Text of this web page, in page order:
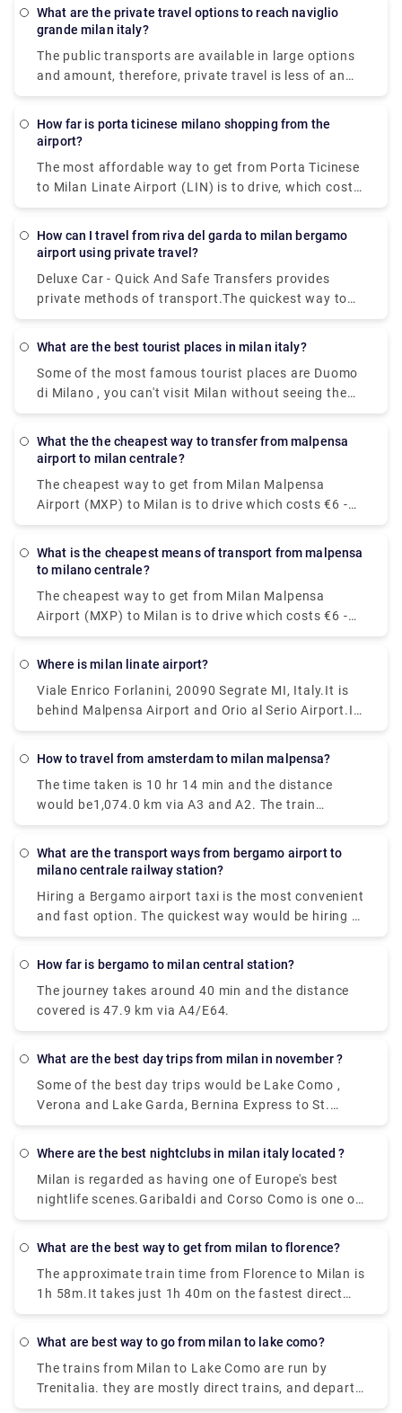
to the airport through the urban bus line 73 (7 stops
doesn't have its own station within the building, the
closest train station is Milano Centrale.
What are the private travel options to reach naviglio
grande milan italy?
The public transports are available in large options
and amount, therefore, private travel is less of an
option here.There are 5 ways to get from Milan to
How far is porta ticinese milano shopping from the
airport?
The most affordable way to get from Porta Ticinese
to Milan Linate Airport (LIN) is to drive, which costs
€1 - €2 and takes 8 minThe quickest way to get from
which costs €30 - €40 and takes 8 min.
How can I travel from riva del garda to milan bergamo
airport using private travel?
Deluxe Car - Quick And Safe Transfers provides
private methods of transport.The quickest way to
get from Milan Bergamo Airport (BGY) to Lago di
1h 13m.You can take a bus from Riva del Garda to
Milan Bergamo Airport (BGY) via Rovereto in around
3h 41m. Alternatively, you can take a train from Riva
del Garda to Milan Bergamo Airport (BGY) via
Rovereto-Staz. Fs, Rovereto, Verona Porta Nuova,
Brescia, Bergamo, and Bergamo Autostazione in
around 5h 16m.
What are the best tourist places in milan italy?
Some of the most famous tourist places are Duomo
di Milano , you can't visit Milan without seeing the
duomo,Galleria Vittorio Emanuele II,Teatro alla
Sforzesco,Chiesa di San,Bernardino alle Ossa and
What the the cheapest way to transfer from malpensa
airport to milan centrale?
The cheapest way to get from Milan Malpensa
Airport (MXP) to Milan is to drive which costs €6 -
€10 and takes 39 min, whereas the fastest way
would be to take a train which costs €11 - €16 and
What is the cheapest means of transport from malpensa
to milano centrale?
The cheapest way to get from Milan Malpensa
Airport (MXP) to Milan is to drive which costs €6 -
€10 and takes 39 min, whereas the fastest way
would be to take a train which costs €11 - €16 and
takes 37 min.
Where is milan linate airport?
Viale Enrico Forlanini, 20090 Segrate MI, Italy.It is
behind Malpensa Airport and Orio al Serio Airport.It
is the closest airport to the city and located just
station at Linate, but connections via public
transportation and the Linate airport shuttle are
pretty good.
How to travel from amsterdam to milan malpensa?
The time taken is 10 hr 14 min and the distance
would be1,074.0 km via A3 and A2. The train
journey time between Amsterdam and Milan
covers a distance of around 1424 km.
What are the transport ways from bergamo airport to
milano centrale railway station?
Hiring a Bergamo airport taxi is the most convenient
and fast option. The quickest way would be hiring a
taxi which would cost you around €85 - €100 and
well which departs from Milan Centrale Piazza Luigi
di Savoia and arriving at Bergamo Airport Bus
Station station
How far is bergamo to milan central station?
The journey takes around 40 min and the distance
covered is 47.9 km via A4/E64.
What are the best day trips from milan in november ?
Some of the best day trips would be Lake Como ,
Verona and Lake Garda, Bernina Express to St.
Moritz, Venice , Florence,Turin, Cinque Terre, Lake
Where are the best nightclubs in milan italy located ?
Milan is regarded as having one of Europe's best
nightlife scenes.Garibaldi and Corso Como is one of
the topmost where all the celebrities hang out ,
Metropolitan city in Milan has a very happening
night life. Just Cavalli Milano - Restaurant & Club,
and Tunnel Club and more, get ready to experience
the best places in Milan.
What are the best way to get from milan to florence?
The approximate train time from Florence to Milan is
1h 58m.It takes just 1h 40m on the fastest direct
Frecciarossa and Italo services. Near about 36
first train leaves Florence Santa Maria Novella at
01:47 while the last train leaves at 22:00.
What are best way to go from milan to lake como?
The trains from Milan to Lake Como are run by
Trenitalia. they are mostly direct trains, and depart
from either Milano Centrale or Milano Porta